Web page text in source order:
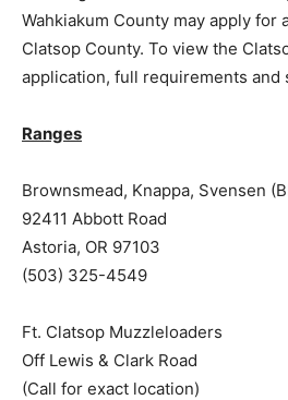
Wahkiakum County may apply for
Clatsop County. To view the
application, full requirements and
Ranges
Brownsmead, Knappa, Svensen
92411 Abbott Road
Astoria, OR 97103
(503) 325-4549
Ft. Clatsop Muzzleloaders
Off Lewis & Clark Road
(Call for exact location)